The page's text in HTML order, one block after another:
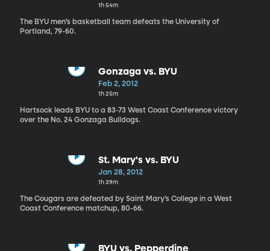
1h 54m
The BYU men’s basketball team defeats the University of
Portland, 79-60.
Gonzaga vs. BYU
Feb 2, 2012
1h 25m
Hartsock leads BYU to a 83-73 West Coast Conference victory
over the No. 24 Gonzaga Bulldogs.
St. Mary's vs. BYU
Jan 28, 2012
1h 39m
The Cougars are defeated by Saint Mary’s College in a West
Coast Conference matchup, 80-66.
BYU vs. Pepperdine